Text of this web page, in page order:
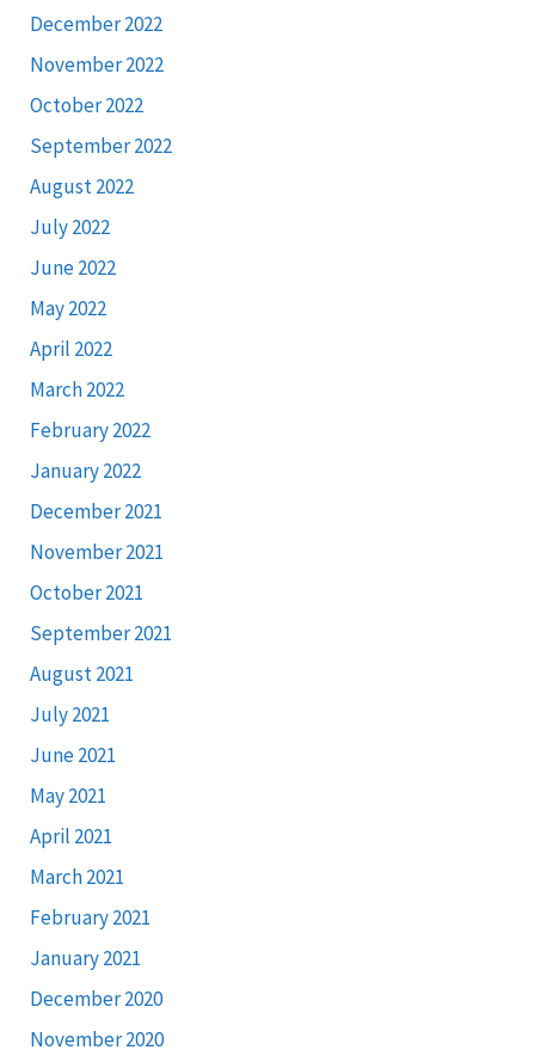
December 2022
November 2022
October 2022
September 2022
August 2022
July 2022
June 2022
May 2022
April 2022
March 2022
February 2022
January 2022
December 2021
November 2021
October 2021
September 2021
August 2021
July 2021
June 2021
May 2021
April 2021
March 2021
February 2021
January 2021
December 2020
November 2020